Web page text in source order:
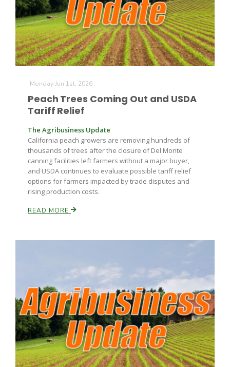
Farm of the Future
California Ag Today
The Agribusiness Update
Bob Larson
Monday Jun 1st, 2026
Peach Trees Coming Out and USDA
Tariff Relief
The Agribusiness Update
California peach growers are removing hundreds of
thousands of trees after the closure of Del Monte
canning facilities left farmers without a major buyer,
and USDA continues to evaluate possible tariff relief
options for farmers impacted by trade disputes and
rising production costs.
READ MORE